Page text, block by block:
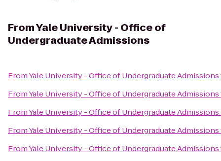
FromYale University - Office of
Undergraduate Admissions
FromYale University - Office of Undergraduate Admissions
FromYale University - Office of Undergraduate Admissions
FromYale University - Office of Undergraduate Admissions
FromYale University - Office of Undergraduate Admissions
FromYale University - Office of Undergraduate Admissions